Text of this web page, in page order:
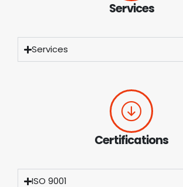
Services
Services
Certifications
ISO 9001